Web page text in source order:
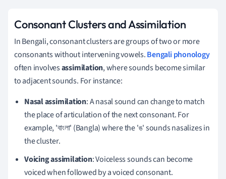
Consonant Clusters and Assimilation
In Bengali, consonant clusters are groups of two or more
consonants without intervening vowels.Bengali phonology
often involvesassimilation, where sounds become similar
to adjacent sounds. For instance:
Nasal assimilation: A nasal sound can change to match
the place of articulation of the next consonant. For
example, 'বাংলা' (Bangla) where the 'ঙ' sounds nasalizes in
the cluster.
Voicing assimilation: Voiceless sounds can become
voiced when followed by a voiced consonant.